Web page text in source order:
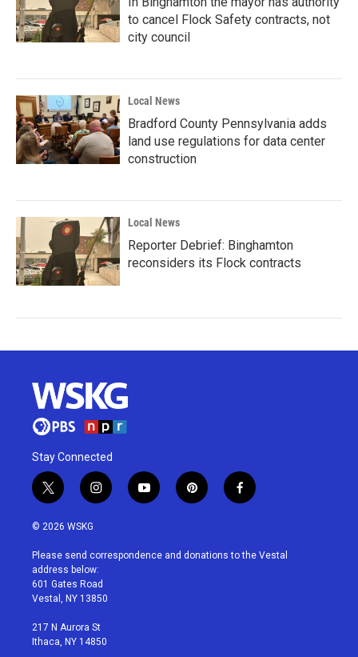
to cancel Flock Safety contracts, not
city council
Local News
Bradford County Pennsylvania adds
land use regulations for data center
construction
Local News
Reporter Debrief: Binghamton
reconsiders its Flock contracts
Stay Connected
t
w
i
t
e
r
i
n
a
g
r
a
y
o
u
p
i
e
f
a
b
© 2026 WSKG
Please send correspondence and donations to the Vestal
address below:
601 Gates Road
Vestal, NY 13850
217 N Aurora St
Ithaca, NY 14850